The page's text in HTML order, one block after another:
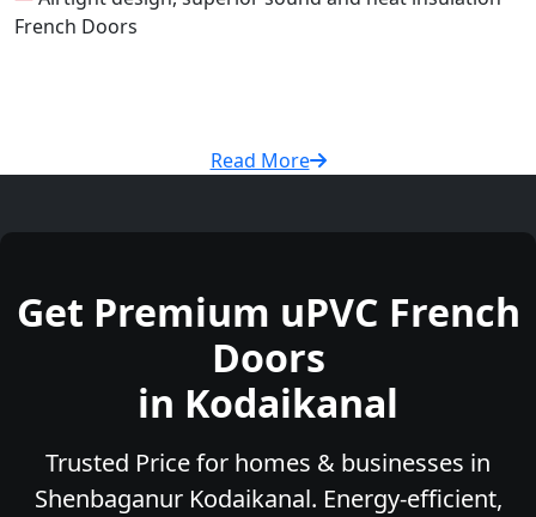
French Doors
Read More
Get Premium uPVC French
Doors
in Kodaikanal
Trusted Price for homes & businesses in
Shenbaganur Kodaikanal. Energy-efficient,